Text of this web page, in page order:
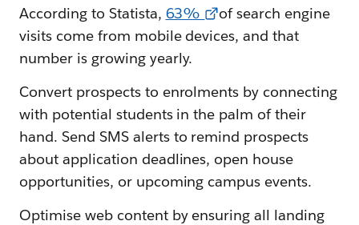
According to Statista, 63%
of search engine
visits come from mobile devices, and that
number is growing yearly.
Convert prospects to enrolments by connecting
with potential students in the palm of their
hand. Send SMS alerts to remind prospects
about application deadlines, open house
opportunities, or upcoming campus events.
Optimise web content by ensuring all landing